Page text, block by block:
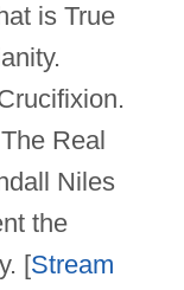
is True
Real
Niles
the
[Stream